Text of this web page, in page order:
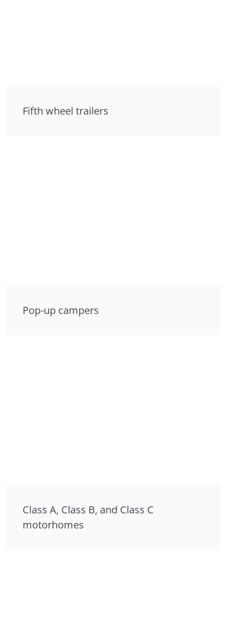
Fifth wheel trailers
Pop-up campers
Class A, Class B, and Class C
motorhomes